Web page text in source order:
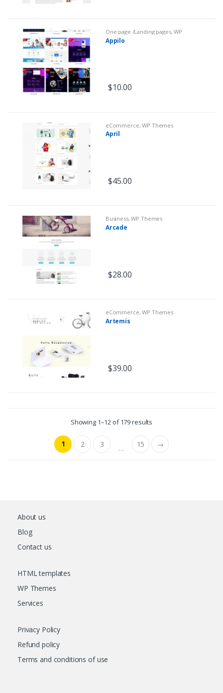
One page /Landing pages,WP
Themes
Appilo
$10.00
eCommerce,WP Themes
April
$45.00
Business,WP Themes
Arcade
$28.00
eCommerce,WP Themes
Artemis
$39.00
Showing 1–12 of 179 results
1 2 3 … 15 →
About us
Blog
Contact us
HTML templates
WP Themes
Services
Privacy Policy
Refund policy
Terms and conditions of use